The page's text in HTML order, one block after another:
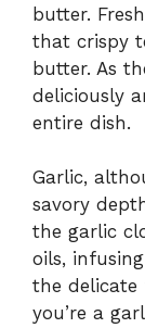
butter.
that crispy
butter. As
deliciously
entire dish.
Garlic,
savory
the garlic
oils,
the
you’re a